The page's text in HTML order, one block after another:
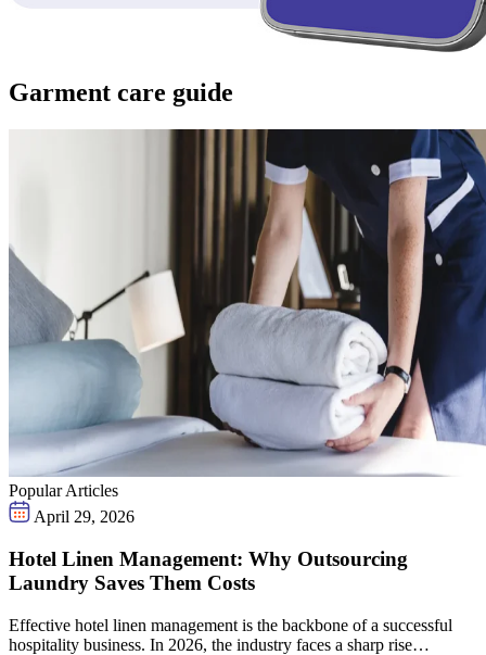
Garment care guide
Popular Articles
April 29, 2026
Hotel Linen Management: Why Outsourcing
Laundry Saves Them Costs
Effective hotel linen management is the backbone of a successful
hospitality business. In 2026, the industry faces a sharp rise…